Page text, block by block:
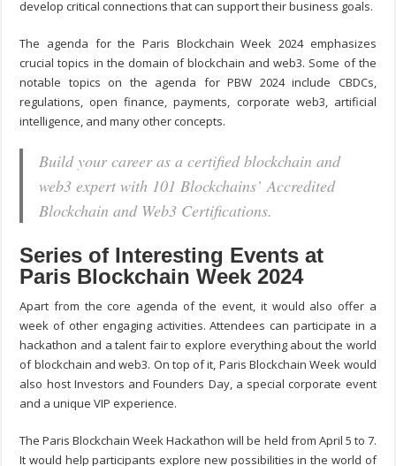
develop critical connections that can support their business goals.
The agenda for the Paris Blockchain Week 2024 emphasizes
crucial topics in the domain of blockchain and web3. Some of the
notable topics on the agenda for PBW 2024 include CBDCs,
regulations, open finance, payments, corporate web3, artificial
intelligence, and many other concepts.
Build your career as a certified blockchain and
web3 expert with 101 Blockchains’ Accredited
Blockchain and Web3 Certifications.
Series of Interesting Events at
Paris Blockchain Week 2024
Apart from the core agenda of the event, it would also offer a
week of other engaging activities. Attendees can participate in a
hackathon and a talent fair to explore everything about the world
of blockchain and web3. On top of it, Paris Blockchain Week would
also host Investors and Founders Day, a special corporate event
and a unique VIP experience.
The Paris Blockchain Week Hackathon will be held from April 5 to 7.
It would help participants explore new possibilities in the world of